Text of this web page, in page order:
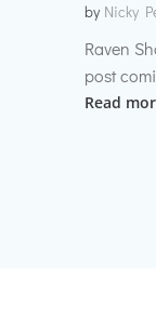
by Nicky
Raven
post
Read